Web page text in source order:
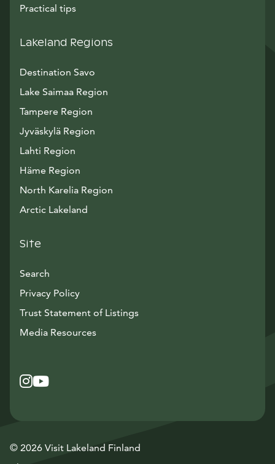
Practical tips
Lakeland Regions
Destination Savo
Lake Saimaa Region
Tampere Region
Jyväskylä Region
Lahti Region
Häme Region
North Karelia Region
Arctic Lakeland
Site
Search
Privacy Policy
Trust Statement of Listings
Media ResourcesAvautuu uuteen ikkunaan
Instagram
Avautuu uuteen ikkunaan
YouTube
Avautuu uuteen ikkunaan
© 2026 Visit Lakeland Finland